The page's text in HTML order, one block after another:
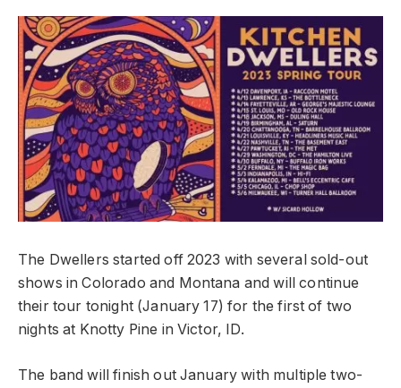
The Dwellers started off 2023 with several sold-out
shows in Colorado and Montana and will continue
their tour tonight (January 17) for the first of two
nights at Knotty Pine in Victor, ID.
The band will finish out January with multiple two-